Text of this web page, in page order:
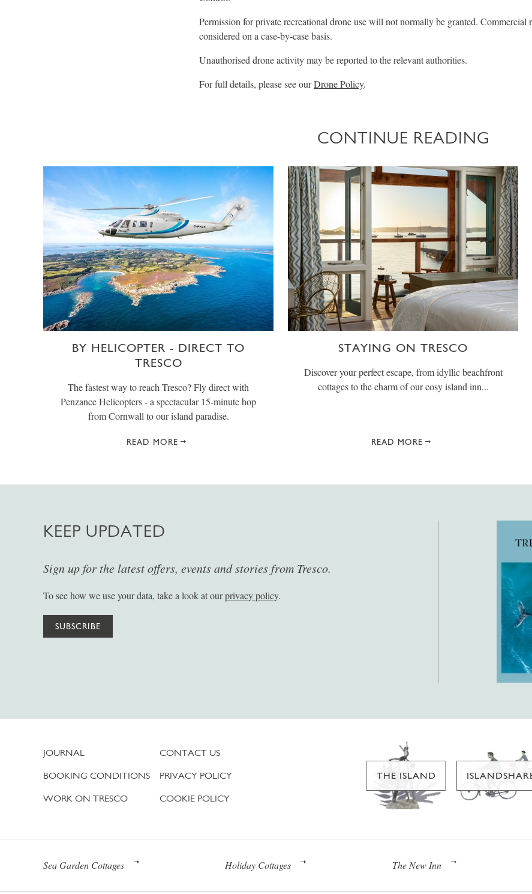
Permission for private recreational drone use will not normally be granted. Commercial
considered on a case-by-case basis.
Unauthorised drone activity may be reported to the relevant authorities.
For full details, please see ourDrone Policy.
CONTINUE READING
BY HELICOPTER - DIRECT TO
TRESCO
The fastest way to reach Tresco? Fly direct with
Penzance Helicopters - a spectacular 15-minute hop
from Cornwall to our island paradise.
READ MORE
STAYING ON TRESCO
Discover your perfect escape, from idyllic beachfront
cottages to the charm of our cosy island inn...
READ MORE
KEEP UPDATED
Sign up for the latest offers, events and stories from Tresco.
To see how we use your data, take a look at ourprivacy policy.
SUBSCRIBE
JOURNAL
BOOKING CONDITIONS
WORK ON TRESCO
CONTACT US
PRIVACY POLICY
COOKIE POLICY
THE ISLAND
Sea Garden Cottages Holiday Cottages The New Inn